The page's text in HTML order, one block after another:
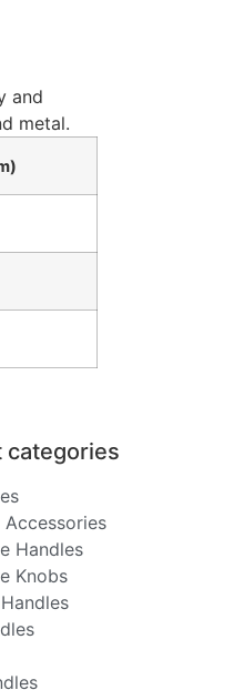
and
metal.
categories
Handles
Knobs